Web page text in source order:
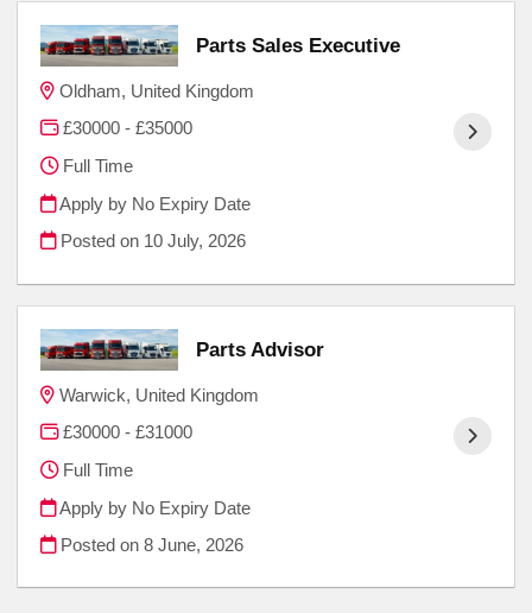
Parts Sales Executive
Oldham, United Kingdom
£30000 - £35000
Full Time
Apply by No Expiry Date
Posted on 10 July, 2026
Parts Advisor
Warwick, United Kingdom
£30000 - £31000
Full Time
Apply by No Expiry Date
Posted on8 June, 2026